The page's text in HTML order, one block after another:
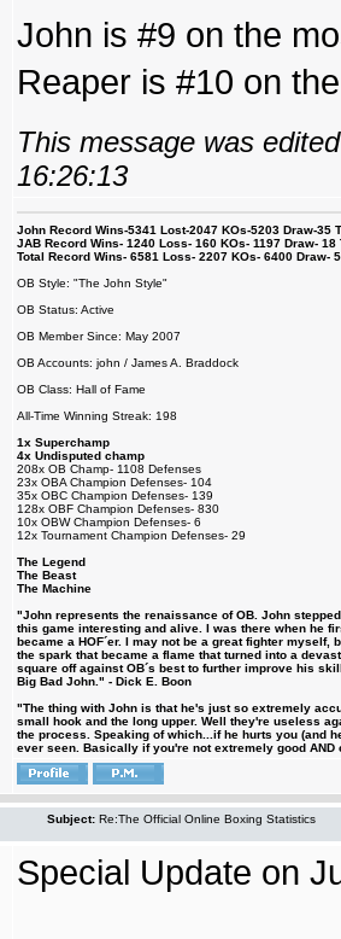
John is #9 on the
Reaper is #10 on
This message was
16:26:13
John Record Wins-5341 Lost-2047 KOs-5203 Draw-35
JAB Record Wins- 1240 Loss- 160 KOs- 1197 Draw-
Total Record Wins- 6581 Loss- 2207 KOs- 6400 Draw-
OB Style: "The John Style"
OB Status: Active
OB Member Since: May 2007
OB Accounts: john / James A. Braddock
OB Class: Hall of Fame
All-Time Winning Streak: 198
1x Superchamp
4x Undisputed champ
208x OB Champ- 1108 Defenses
23x OBA Champion Defenses- 104
35x OBC Champion Defenses- 139
128x OBF Champion Defenses- 830
10x OBW Champion Defenses- 6
12x Tournament Champion Defenses- 29
The Legend
The Beast
The Machine
"John represents the renaissance of OB. John
this game interesting and alive. I was there when he
became a HOF´er. I may not be a great fighter
the spark that became a flame that turned into a
square off against OB´s best to further improve his
Big Bad John." - Dick E. Boon
"The thing with John is that he's just so extremely
small hook and the long upper. Well they're useless
the process. Speaking of which...if he hurts you (and
ever seen. Basically if you're not extremely good
Subject: Re:The Official Online Boxing Statistics
Special Update on